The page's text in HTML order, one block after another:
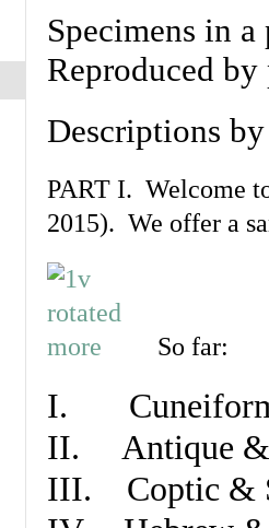
Specimens in
Reproduced
Descriptions
PART I. Welcome
2015). We offer a
So far:
I. Cuneiform
II. Antique &
III. Coptic &